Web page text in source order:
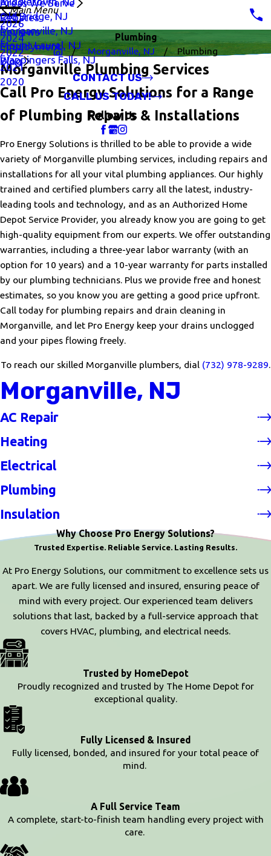
Areas We Serve
Old Bridge, NJ
Morganville, NJ
Mount Laurel, NJ
Wappingers Falls, NJ
Rebates
Reviews
Employment
Blog
Main Menu
2026
2024
2022
2021
2020
CONTACT US
CALL US TODAY!
Follow Us
Plumbing
Morganville, NJ
Plumbing
Morganville Plumbing Services
Call Pro Energy Solutions for a Range
of Plumbing Repairs & Installations
Pro Energy Solutions is thrilled to be able to provide a wide
variety of Morganville plumbing services, including repairs and
installations for all your vital plumbing appliances. Our highly
trained and certified plumbers carry all the latest, industry-
leading tools and technology, and as an Authorized Home
Depot Service Provider, you already know you are going to get
high-quality equipment from our experts. We offer outstanding
warranties, including a three-year labor warranty (with an
option for 10 years) and a 10-year warranty for parts installed
by our plumbing technicians. Plus we provide free and honest
estimates, so you know you are getting a good price upfront.
Call today for plumbing repairs and drain cleaning in
Morganville, and let Pro Energy keep your drains unclogged
and your pipes flowing freely.
To reach our skilled Morganville plumbers, dial (732) 978-9289.
Morganville, NJ
AC Repair
Heating
Electrical
Plumbing
Insulation
Why Choose Pro Energy Solutions?
Trusted Expertise. Reliable Service. Lasting Results.
At Pro Energy Solutions, our commitment to excellence sets us
apart. We are fully licensed and insured, ensuring peace of
mind with every project. Our experienced team delivers
solutions that last, backed by a full-service approach that
covers HVAC, plumbing, and electrical needs.
Trusted by HomeDepot
Proudly recognized and trusted by The Home Depot for
exceptional quality.
Fully Licensed & Insured
Fully licensed, bonded, and insured for your total peace of
mind.
A Full Service Team
A complete, start-to-finish team handling every project with
care.